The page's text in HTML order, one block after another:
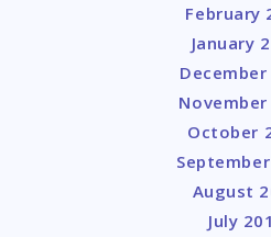
February
January
December
October
August
July